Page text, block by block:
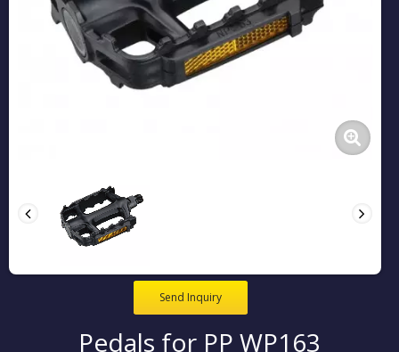
Send Inquiry
Pedals for PP WP163